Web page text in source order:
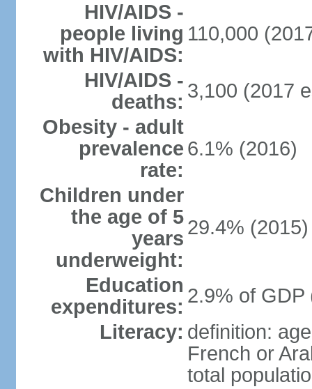
HIV/AIDS -
people living
with HIV/AIDS:
110,000
HIV/AIDS -
deaths: 3,100 (2017
Obesity - adult
prevalence
rate:
6.1% (2016)
Children under
the age of 5
years
underweight:
29.4% (2015)
Education
expenditures: 2.9% of GDP
Literacy: definition:
French or
total